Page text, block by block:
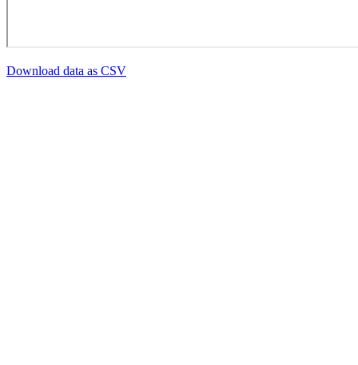
Download data as CSV